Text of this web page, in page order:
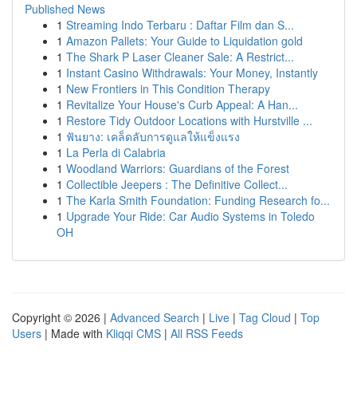
Published News
1 Streaming Indo Terbaru : Daftar Film dan S...
1 Amazon Pallets: Your Guide to Liquidation gold
1 The Shark P Laser Cleaner Sale: A Restrict...
1 Instant Casino Withdrawals: Your Money, Instantly
1 New Frontiers in This Condition Therapy
1 Revitalize Your House's Curb Appeal: A Han...
1 Restore Tidy Outdoor Locations with Hurstville ...
1 ฟันยาง: เคล็ดลับการดูแลให้แข็งแรง
1 La Perla di Calabria
1 Woodland Warriors: Guardians of the Forest
1 Collectible Jeepers : The Definitive Collect...
1 The Karla Smith Foundation: Funding Research fo...
1 Upgrade Your Ride: Car Audio Systems in Toledo
OH
Copyright © 2026 | Advanced Search | Live | Tag Cloud | Top
Users | Made with Kliqqi CMS | All RSS Feeds